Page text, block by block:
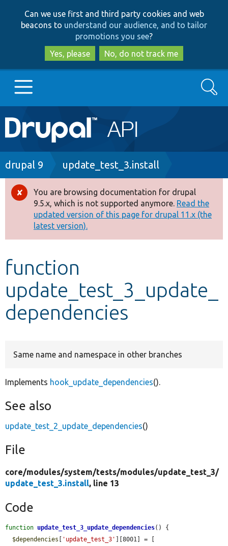
to
main
content
to
search
Can we use first and third party cookies and web
beacons to understand our audience, and to tailor
promotions you see?
Yes, please
No, do not track me
Main
navigation
Go to Drupal.org
Drupal 8+
Other projects
Develop for Drupal
Search
Breadcrumb
drupal 9 update_test_3.install
Error
message
You are browsing documentation for drupal
9.5.x, which is not supported anymore. Read the
updated version of this page for drupal 11.x (the
latest version).
function
update_test_3_update_
dependencies
Same name and namespace in other branches
Implements hook_update_dependencies().
See also
update_test_2_update_dependencies()
File
core/modules/system/tests/modules/update_test_3/
update_test_3.install, line 13
Code
function update_test_3_update_dependencies() {
$dependencies
'update_test_3'
][8001] = [